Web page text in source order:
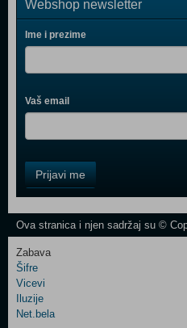
Webshop newsletter
Ime i prezime
Vaš email
Field
One
Newsletter
Control
Field
Two
Newsletter
Prijavi me
Ova stranica i njen sadržaj su ©
Zabava
Šifre
Vicevi
Iluzije
Net.bela